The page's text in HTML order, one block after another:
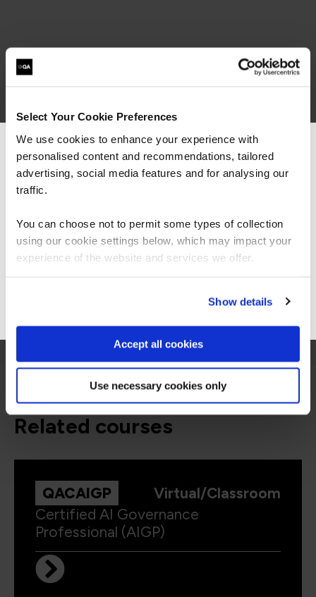
Select Your Cookie Preferences
We use cookies to enhance your experience with
personalised content and recommendations, tailored
advertising, social media features and for analysing our
traffic.
You can choose not to permit some types of collection
using our cookie settings below, which may impact your
experience of the website and services we offer.
Show details
Accept all cookies
Use necessary cookies only
related courses
QACAIGP
Virtual/Classroom
Certified AI Governance
Professional (AIGP)
We can see you're visiting from the
Americas.
For the most relevant content, switch to our
Stay on Global site